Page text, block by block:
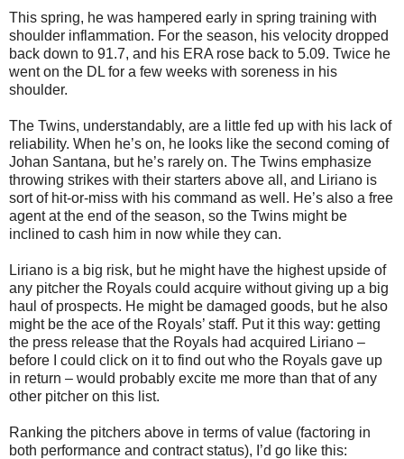
This spring, he was hampered early in spring training with
shoulder inflammation. For the season, his velocity dropped
back down to 91.7, and his ERA rose back to 5.09. Twice he
went on the DL for a few weeks with soreness in his
shoulder.
The Twins, understandably, are a little fed up with his lack of
reliability. When he’s on, he looks like the second coming of
Johan Santana, but he’s rarely on. The Twins emphasize
throwing strikes with their starters above all, and Liriano is
sort of hit-or-miss with his command as well. He’s also a free
agent at the end of the season, so the Twins might be
inclined to cash him in now while they can.
Liriano is a big risk, but he might have the highest upside of
any pitcher the Royals could acquire without giving up a big
haul of prospects. He might be damaged goods, but he also
might be the ace of the Royals’ staff. Put it this way: getting
the press release that the Royals had acquired Liriano –
before I could click on it to find out who the Royals gave up
in return – would probably excite me more than that of any
other pitcher on this list.
Ranking the pitchers above in terms of value (factoring in
both performance and contract status), I’d go like this: